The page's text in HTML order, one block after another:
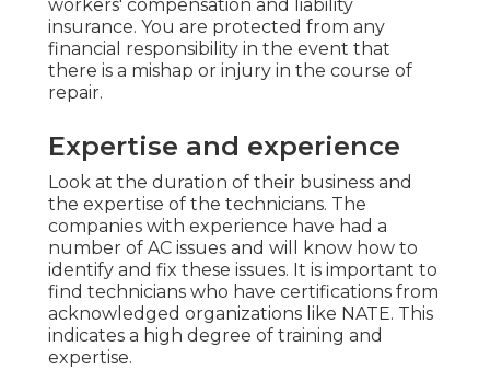
workers' compensation and liability
insurance. You are protected from any
financial responsibility in the event that
there is a mishap or injury in the course of
repair.
Expertise and experience
Look at the duration of their business and
the expertise of the technicians. The
companies with experience have had a
number of AC issues and will know how to
identify and fix these issues. It is important to
find technicians who have certifications from
acknowledged organizations like NATE. This
indicates a high degree of training and
expertise.